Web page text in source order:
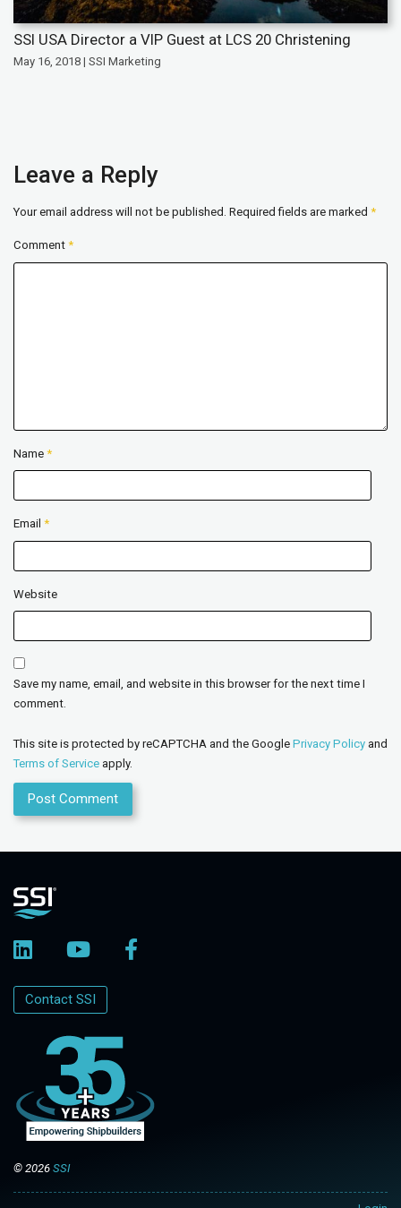
SSI USA Director a VIP Guest at LCS 20 Christening
May 16, 2018 | SSI Marketing
Leave a Reply
Your email address will not be published. Required fields are marked *
Comment *
Name *
Email *
Website
Save my name, email, and website in this browser for the next time I
comment.
This site is protected by reCAPTCHA and the Google Privacy Policy and
Terms of Service apply.
Contact SSI
© 2026 SSI